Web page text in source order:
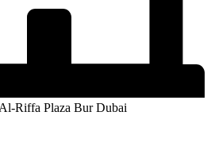
Riffa Plaza Bur Dubai